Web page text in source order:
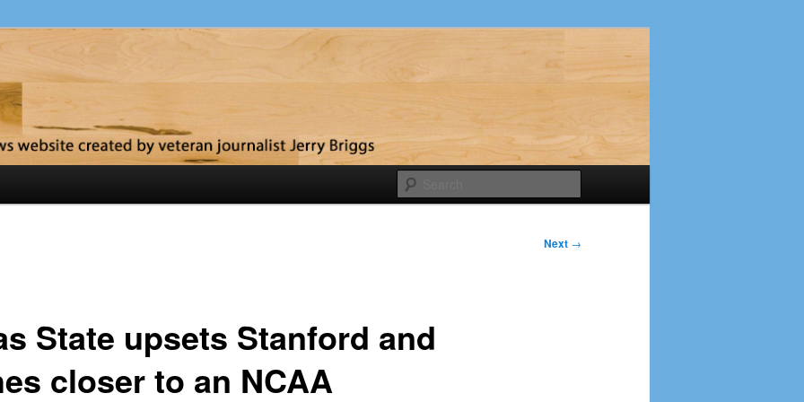
Next →
State upsets Stanford and
closer to an NCAA